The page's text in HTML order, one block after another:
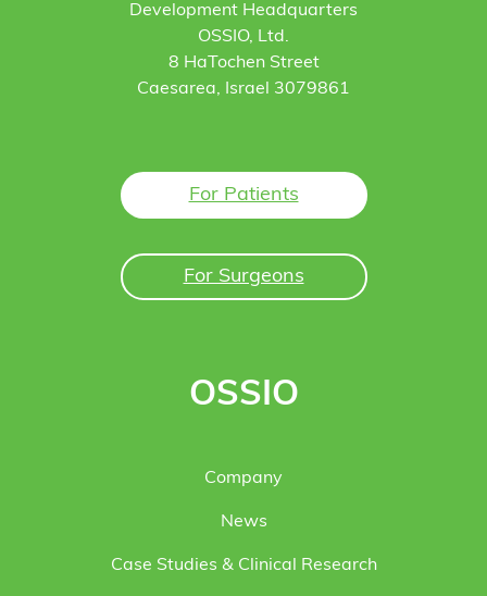
Development Headquarters
OSSIO, Ltd.
8 HaTochen Street
Caesarea, Israel 3079861
For Patients
For Surgeons
OSSIO
Company
News
Case Studies & Clinical Research